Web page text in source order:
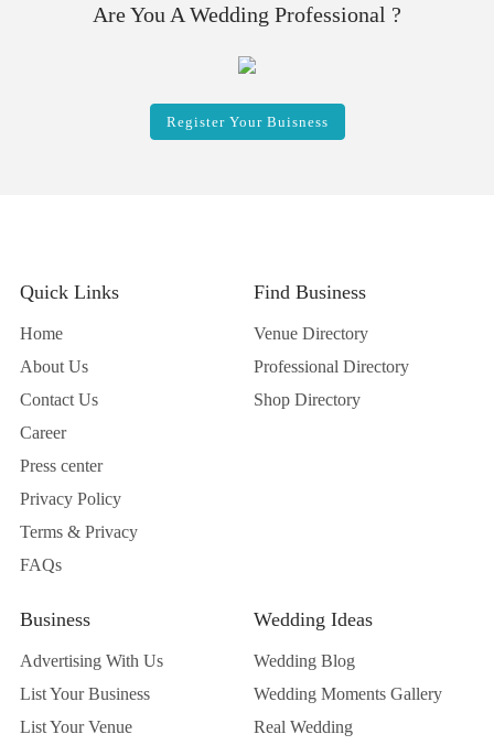
Are You A Wedding Professional ?
Register Your Buisness
Quick Links
Home
About Us
Contact Us
Career
Press center
Privacy Policy
Terms & Privacy
FAQs
Find Business
Venue Directory
Professional Directory
Shop Directory
Business
Advertising With Us
List Your Business
List Your Venue
Wedding Ideas
Wedding Blog
Wedding Moments Gallery
Real Wedding